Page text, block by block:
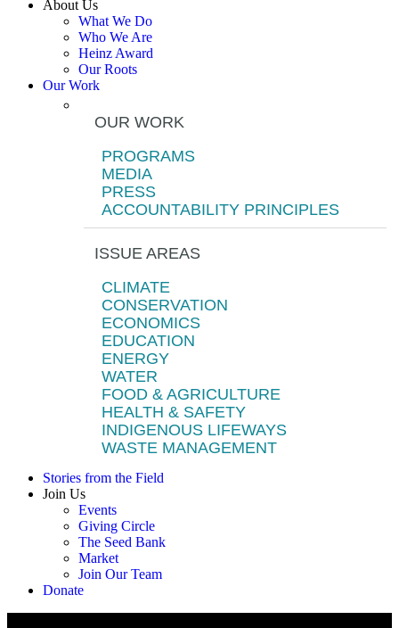
About Us
What We Do
Who We Are
Heinz Award
Our Roots
Our Work
OUR WORK
PROGRAMS
MEDIA
PRESS
ACCOUNTABILITY PRINCIPLES
ISSUE AREAS
CLIMATE
CONSERVATION
ECONOMICS
EDUCATION
ENERGY
WATER
FOOD & AGRICULTURE
HEALTH & SAFETY
INDIGENOUS LIFEWAYS
WASTE MANAGEMENT
Stories from the Field
Join Us
Events
Giving Circle
The Seed Bank
Market
Join Our Team
Donate